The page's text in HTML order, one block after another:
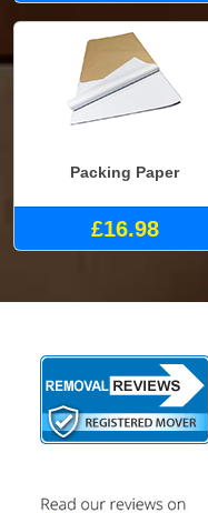
Packing Paper
£16.98